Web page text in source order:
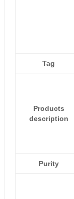
Tag
Products
description
Purity